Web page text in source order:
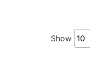
Show